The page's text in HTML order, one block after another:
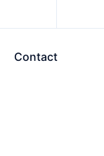
Contact